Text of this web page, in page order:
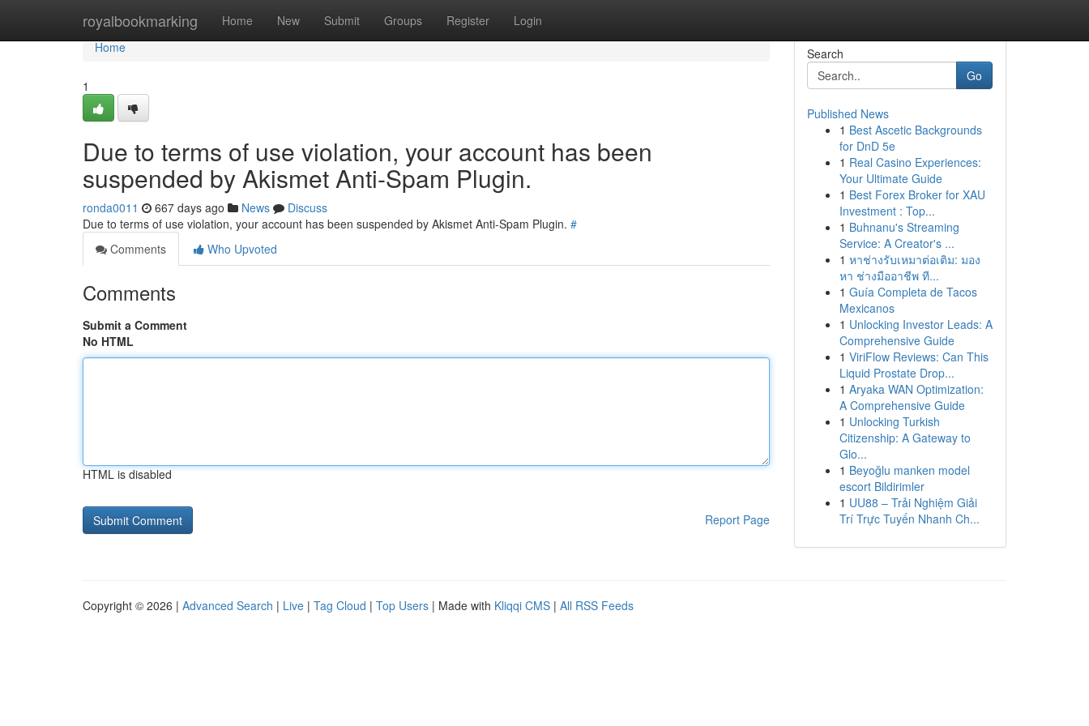
royalbookmarking Home New Submit Groups Register Login
Home
Home
1
Due to terms of use violation, your account has been
suspended by Akismet Anti-Spam Plugin.
ronda0011 667 days ago News
Discuss
Due to terms of use violation, your account has been suspended by Akismet Anti-Spam Plugin. #
Comments
Who Upvoted
Comments
Submit a Comment
No HTML
HTML is disabled
Report Page
Search
Go
Published News
1 Best Ascetic Backgrounds
for DnD 5e
1 Real Casino Experiences:
Your Ultimate Guide
1 Best Forex Broker for XAU
Investment : Top...
1 Buhnanu's Streaming
Service: A Creator's ...
1 หาช่างรับเหมาต่อเติม: มอง
หา ช่างมืออาชีพ ที...
1 Guía Completa de Tacos
Mexicanos
1 Unlocking Investor Leads: A
Comprehensive Guide
1 ViriFlow Reviews: Can This
Liquid Prostate Drop...
1 Aryaka WAN Optimization:
A Comprehensive Guide
1 Unlocking Turkish
Citizenship: A Gateway to
Glo...
1 Beyoğlu manken model
escort Bildirimler
1 UU88 – Trải Nghiệm Giải
Trí Trực Tuyến Nhanh Ch...
Copyright © 2026 | Advanced Search | Live | Tag Cloud | Top Users | Made with Kliqqi CMS | All RSS Feeds